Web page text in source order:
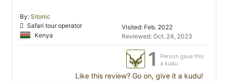
By: Sitonic
Safari tour operator
Kenya
Visited: Feb. 2022
Reviewed: Oct. 24, 2023
1
Person gave this
a kudu
Like this review? Go on, give it a kudu!